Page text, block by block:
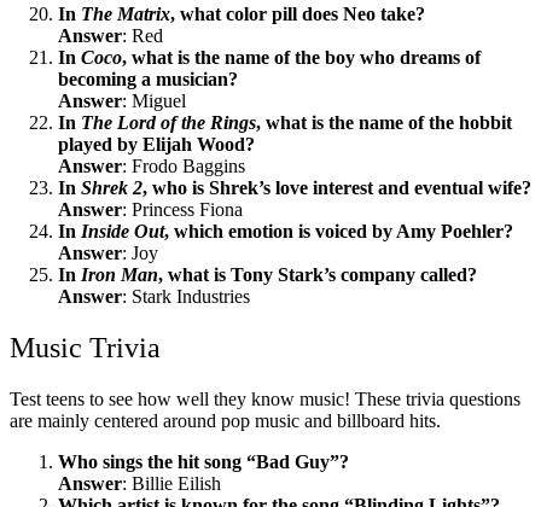
In The Matrix, what color pill does Neo take?
Answer: Red
In Coco, what is the name of the boy who dreams of
becoming a musician?
Answer: Miguel
In The Lord of the Rings, what is the name of the hobbit
played by Elijah Wood?
Answer: Frodo Baggins
In Shrek 2, who is Shrek’s love interest and eventual wife?
Answer: Princess Fiona
In Inside Out, which emotion is voiced by Amy Poehler?
Answer: Joy
In Iron Man, what is Tony Stark’s company called?
Answer: Stark Industries
Music Trivia
Test teens to see how well they know music! These trivia questions
are mainly centered around pop music and billboard hits.
Who sings the hit song “Bad Guy”?
Answer: Billie Eilish